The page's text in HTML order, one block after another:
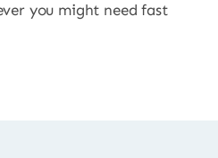
you might need fast